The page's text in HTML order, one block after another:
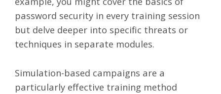
password security in every training session
but delve deeper into specific threats or
techniques in separate modules.
Simulation-based campaigns are a
particularly effective training method